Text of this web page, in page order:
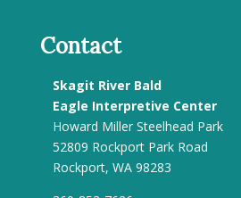
Contact
Skagit River Bald
Eagle Interpretive Center
Howard Miller Steelhead Park
52809 Rockport Park Road
Rockport, WA 98283